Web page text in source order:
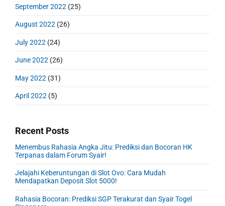
September 2022 (25)
August 2022 (26)
July 2022 (24)
June 2022 (26)
May 2022 (31)
April 2022 (5)
Recent Posts
Menembus Rahasia Angka Jitu: Prediksi dan Bocoran HK
Terpanas dalam Forum Syair!
Jelajahi Keberuntungan di Slot Ovo: Cara Mudah
Mendapatkan Deposit Slot 5000!
Rahasia Bocoran: Prediksi SGP Terakurat dan Syair Togel